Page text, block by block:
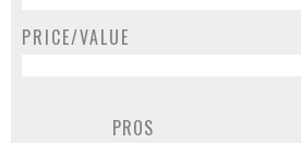
PRICE/VALUE
PROS